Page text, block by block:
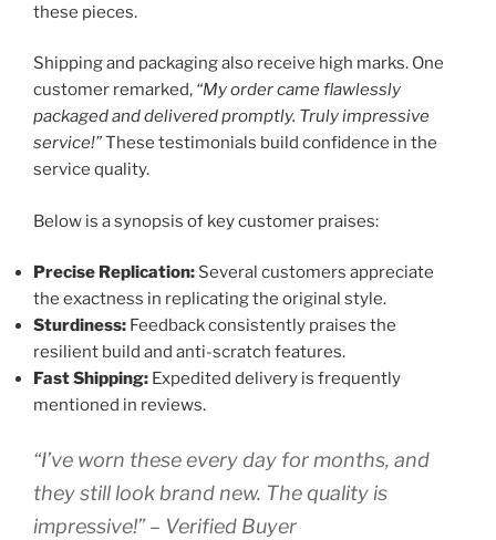
these pieces.
Shipping and packaging also receive high marks. One
customer remarked, “My order came flawlessly
packaged and delivered promptly. Truly impressive
service!”These testimonials build confidence in the
service quality.
Below is a synopsis of key customer praises:
Precise Replication: Several customers appreciate
the exactness in replicating the original style.
Sturdiness: Feedback consistently praises the
resilient build and anti-scratch features.
Fast Shipping: Expedited delivery is frequently
mentioned in reviews.
“I’ve worn these every day for months, and
they still look brand new. The quality is
impressive!” – Verified Buyer